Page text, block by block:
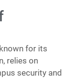
for its
relies on
security and